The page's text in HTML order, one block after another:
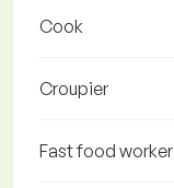
Cook
Croupier
Fast food worker